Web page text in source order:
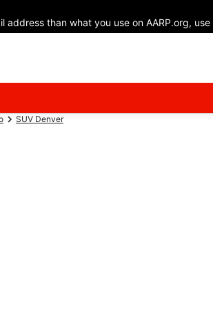
than what you use on AARP.org,
SUV Denver